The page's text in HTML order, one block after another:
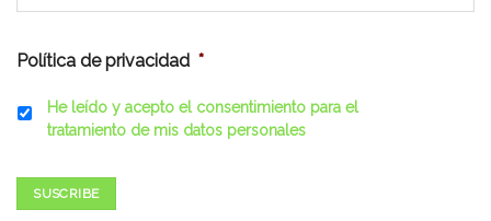
Política de privacidad *
He leído y acepto el consentimiento para el
tratamiento de mis datos personales
SUSCRIBE